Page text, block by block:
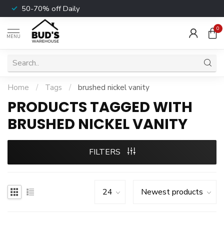
50-70% off Daily
MENU
0
Home / Tags / brushed nickel vanity
PRODUCTS TAGGED WITH
BRUSHED NICKEL VANITY
FILTERS